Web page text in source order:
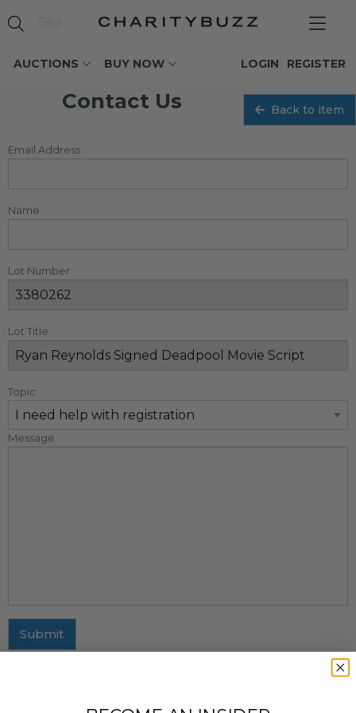
AUCTIONS BUY NOW REGISTER
LOGIN
Contact Us Back to item
Email Address
Name
Lot Number
Lot Title
Topic
Message
Submit